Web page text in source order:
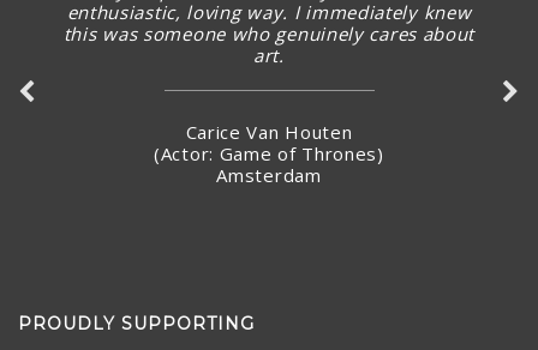
enthusiastic, loving way. I immediately knew
this was someone who genuinely cares about
art.
Carice Van Houten
(Actor: Game of Thrones)
Amsterdam
PROUDLY SUPPORTING